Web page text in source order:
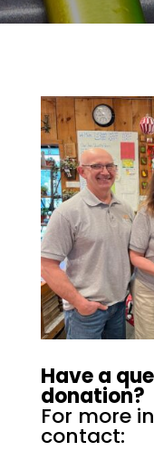
Have a
donation?
For more
contact: